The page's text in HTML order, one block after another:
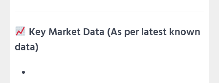
Key Market Data (As per latest known
data)